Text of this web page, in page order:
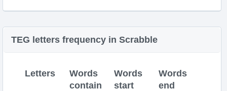
TEG letters frequency in Scrabble
Letters
Words
contain
Words
start
Words
end